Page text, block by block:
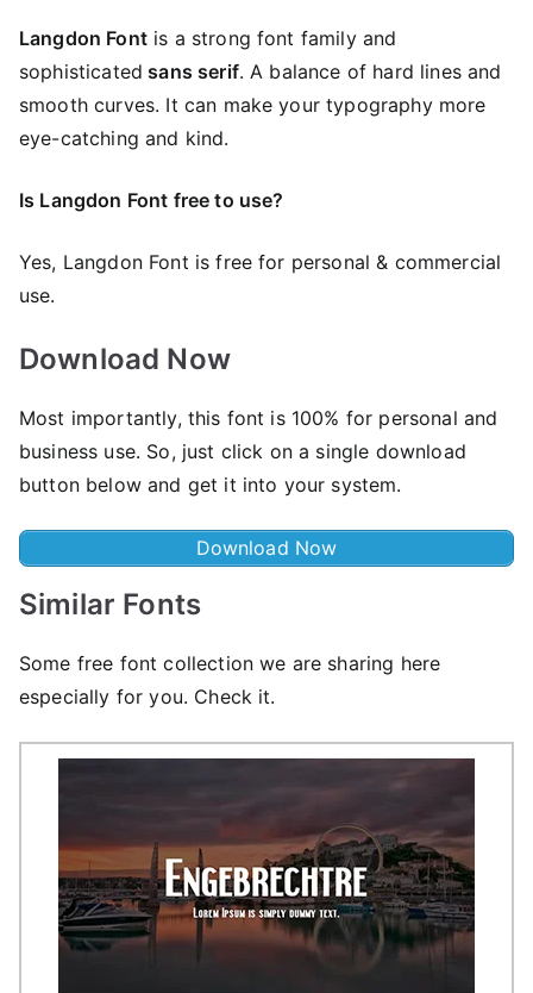
Langdon Fontis a strong font family and
sophisticated sans serif. A balance of hard lines and
smooth curves. It can make your typography more
eye-catching and kind.
Is Langdon Font free to use?
Yes, Langdon Font is frее for personal & commercial
use.
Download Now
Most importantly, this font is 100% for personal and
business use. So, just click on a single download
button below and get it into your system.
Download Now
Similar Fonts
Some free font collection we are sharing here
especially for you. Check it.